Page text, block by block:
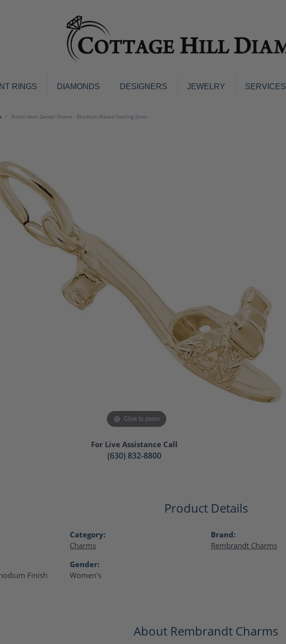
RINGS DIAMONDS DESIGNERS JEWELRY
Earrings
White Gold Wedding Bands
Solitaire Engagement Rings
Halo Engagement Rings
Men's Diamond Wedding Bands
Pave Engagement Rings
Three Stone Engagement Rings
Vintage Engagement Rings
Women's Diamond Engagement
Rings
Diamond Wedding Bands
Silver Jewelry
SERVICES
Kitten Heel Sandal Charm - Rhodium Plated Sterling Silver
Click to zoom
For Live Assistance Call
(630) 832-8800
Product Details
Finish
Category:
Charms
Gender:
Women's
Brand:
Rembrandt Charms
About Rembrandt Charms